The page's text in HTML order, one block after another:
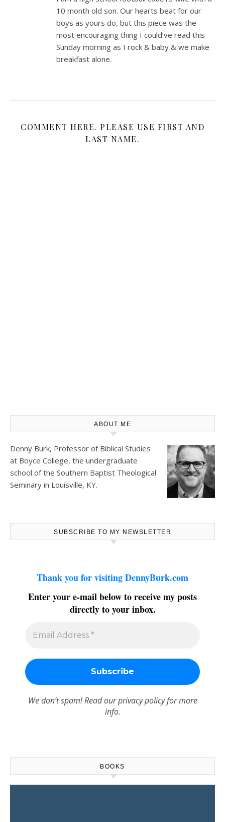
10 month old son. Our hearts beat for our
boys as yours do, but this piece was the
most encouraging thing I could’ve read this
Sunday morning as I rock & baby & we make
breakfast alone.
COMMENT HERE. PLEASE USE FIRST AND
LAST NAME.
ABOUT ME
Denny Burk, Professor of Biblical Studies
at Boyce College, the undergraduate
school of the Southern Baptist Theological
Seminary in Louisville, KY.
SUBSCRIBE TO MY NEWSLETTER
Thank you for visiting DennyBurk.com
Enter your e-mail below to receive my posts
directly to your inbox.
We don’t spam! Read ourprivacy policyfor more
info.
BOOKS